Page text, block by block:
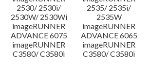
Setup instruction
File information
2530/ 2530i/
2530W/ 2530Wi
2535/ 2535i/
2535W
imageRUNNER
ADVANCE 6075
imageRUNNER
ADVANCE 6065
imageRUNNER
C3580/ C3580i
imageRUNNER
C3580/ C3580i